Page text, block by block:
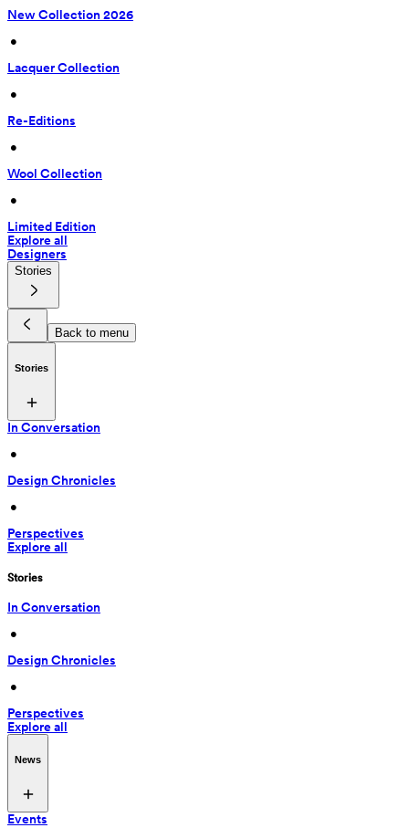
New Collection 2026
•
Lacquer Collection
•
Re-Editions
•
Wool Collection
•
Limited Edition
Explore all
Designers
Stories
Back to menu
Stories
In Conversation
•
Design Chronicles
•
Perspectives
Explore all
Stories
In Conversation
•
Design Chronicles
•
Perspectives
Explore all
News
Events